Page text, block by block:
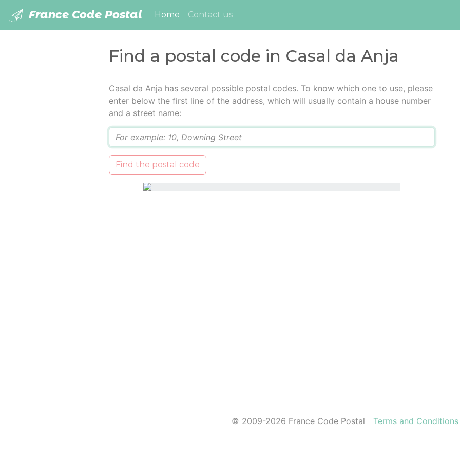
France Code Postal Home (current)
Contact us
Find a postal code in Casal da Anja
Casal da Anja has several possible postal codes. To know which one to use, please
enter below the first line of the address, which will usually contain a house number
and a street name:
Find the postal code
© 2009-2026 France Code Postal Terms and Conditions